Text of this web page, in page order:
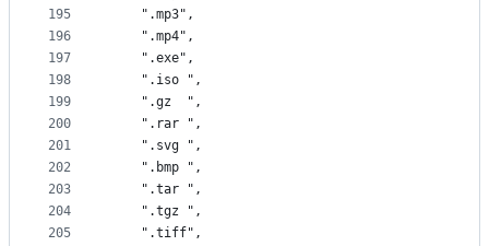
195
196
197
198
199
200
201
202
203
204
205
    ".mp3",
    ".mp4",
    ".exe",
    ".iso ",
    ".gz  ",
    ".rar ",
    ".svg ",
    ".bmp ",
    ".tar ",
    ".tgz ",
    ".tiff",